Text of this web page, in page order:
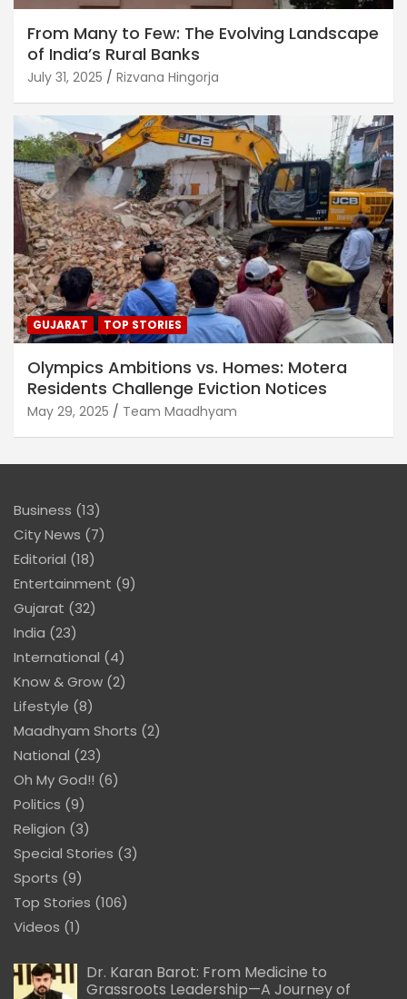
From Many to Few: The Evolving Landscape
of India’s Rural Banks
July 31, 2025 Rizvana Hingorja
GUJARAT TOP STORIES
Olympics Ambitions vs. Homes: Motera
Residents Challenge Eviction Notices
May 29, 2025 Team Maadhyam
Business (13)
City News (7)
Editorial (18)
Entertainment (9)
Gujarat (32)
India (23)
International (4)
Know & Grow (2)
Lifestyle (8)
Maadhyam Shorts (2)
National (23)
Oh My God!! (6)
Politics (9)
Religion (3)
Special Stories (3)
Sports (9)
Top Stories (106)
Videos (1)
Dr. Karan Barot: From Medicine to
Grassroots Leadership—A Journey of